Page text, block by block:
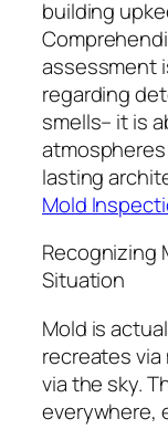
building
assessment
regarding
smells– it is
lasting
Mold
Recognizing
Situation
Mold is
recreates
via the sky.
everywhere,